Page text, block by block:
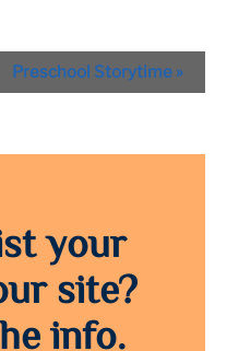
Preschool Storytime »
your
site?